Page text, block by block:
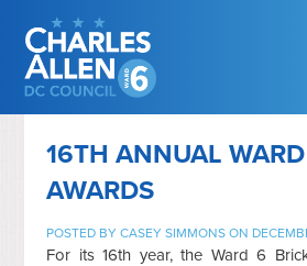
16TH ANNUAL
AWARDS
POSTED BYCASEY SIMMONS ON
For its 16th year, the Ward 6